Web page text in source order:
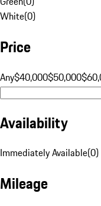
White(0)
Price
Any$40,000$50,000
Availability
Immediately Available(0)
Mileage